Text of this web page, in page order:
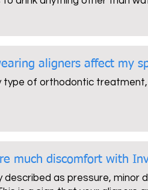
aligners affect my
type of orthodontic
much discomfort with
described as pressure,